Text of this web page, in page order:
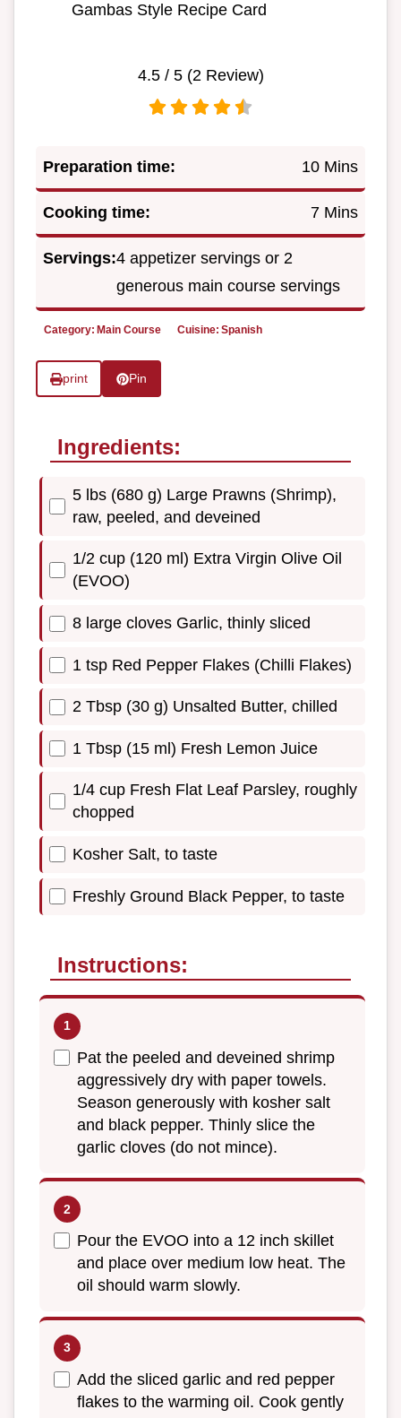
Gambas Style Recipe Card
4.5/ 5 (2Review)
Preparation time: 10 Mins
Cooking time: 7 Mins
Servings:4 appetizer servings or 2
generous main course servings
Category: Main Course Cuisine: Spanish
print Pin
Ingredients:
5 lbs (680 g) Large Prawns (Shrimp),
raw, peeled, and deveined
1/2 cup (120 ml) Extra Virgin Olive Oil
(EVOO)
8 large cloves Garlic, thinly sliced
1 tsp Red Pepper Flakes (Chilli Flakes)
2 Tbsp (30 g) Unsalted Butter, chilled
1 Tbsp (15 ml) Fresh Lemon Juice
1/4 cup Fresh Flat Leaf Parsley, roughly
chopped
Kosher Salt, to taste
Freshly Ground Black Pepper, to taste
Instructions:
Pat the peeled and deveined shrimp
aggressively dry with paper towels.
Season generously with kosher salt
and black pepper. Thinly slice the
garlic cloves (do not mince).
Pour the EVOO into a 12 inch skillet
and place over medium low heat. The
oil should warm slowly.
Add the sliced garlic and red pepper
flakes to the warming oil. Cook gently